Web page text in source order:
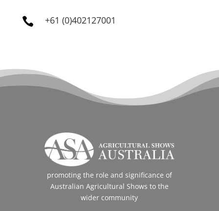
 +61 (0)402127001
promoting the role and significance of
Australian Agricultural Shows to the
wider community